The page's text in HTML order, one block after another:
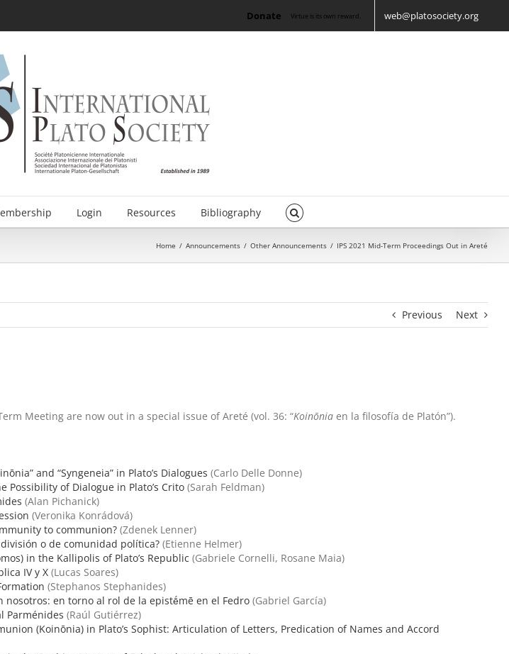
Donate Virtue is its own reward. web@platosociety.org
Login Resources Bibliography
Home / Announcements / Other Announcements / IPS 2021 Mid-Term Proceedings Out in Areté
Previous Next
Meeting are now out in a special issue of Areté (vol. 36: “Koinōnia en la filosofía de Platón”).
and “Syngeneia” in Plato’s Dialogues (Carlo Delle Donne)
Possibility of Dialogue in Plato’s Crito (Sarah Feldman)
(Alan Pichanick)
(Veronika Konrádová)
to communion? (Zdenek Lenner)
o de comunidad política? (Etienne Helmer)
in the Kallipolis of Plato’s Republic (Gabriele Cornelli, Rosane Maia)
IV y X (Lucas Soares)
(Stephanos Stephanides)
nosotros: en torno al rol de la epistḗmē en el Fedro (Gabriel García)
Parménides (Raúl Gutiérrez)
(Koinōnia) in Plato’s Sophist: Articulation of Letters, Predication of Names and Accord